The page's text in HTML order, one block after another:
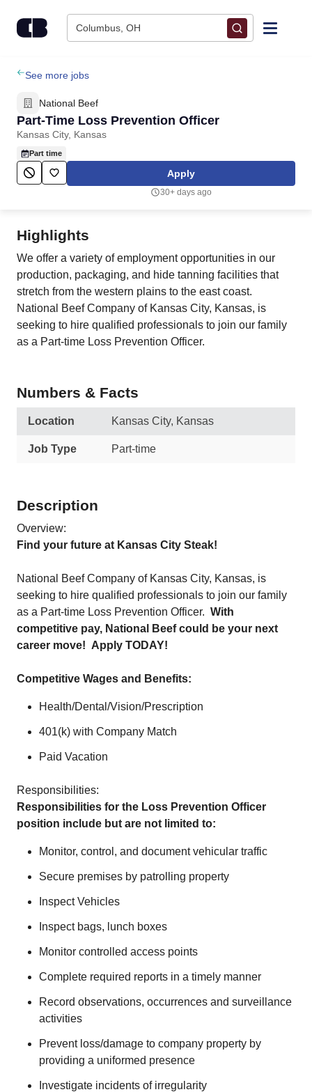
Columbus, OH
Find Jobs
Upload Resume
Salary Estimate
Career Advice
Employers / Post Job
See more jobs
National Beef
Part-Time Loss Prevention Officer
Kansas City, Kansas
Part time
Apply
30+ days ago
Highlights
We offer a variety of employment opportunities in our
production, packaging, and hide tanning facilities that
stretch from the western plains to the east coast.
National Beef Company of Kansas City, Kansas, is
seeking to hire qualified professionals to join our family
as a Part-time Loss Prevention Officer.
Numbers & Facts
Location Kansas City, Kansas
Job Type Part-time
Description
Overview:
Find your future at Kansas City Steak!
National Beef Company of Kansas City, Kansas, is
seeking to hire qualified professionals to join our family
as a Part-time Loss Prevention Officer. With
competitive pay, National Beef could be your next
career move! Apply TODAY!
Competitive Wages and Benefits:
Health/Dental/Vision/Prescription
401(k) with Company Match
Paid Vacation
Responsibilities:
Responsibilities for the Loss Prevention Officer
position include but are not limited to:
Monitor, control, and document vehicular traffic
Secure premises by patrolling property
Inspect Vehicles
Inspect bags, lunch boxes
Monitor controlled access points
Complete required reports in a timely manner
Record observations, occurrences and surveillance
activities
Prevent loss/damage to company property by
providing a uniformed presence
Investigate incidents of irregularity